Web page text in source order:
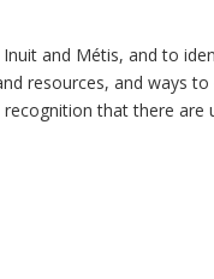
and Métis, and to
resources, and ways to
that there are